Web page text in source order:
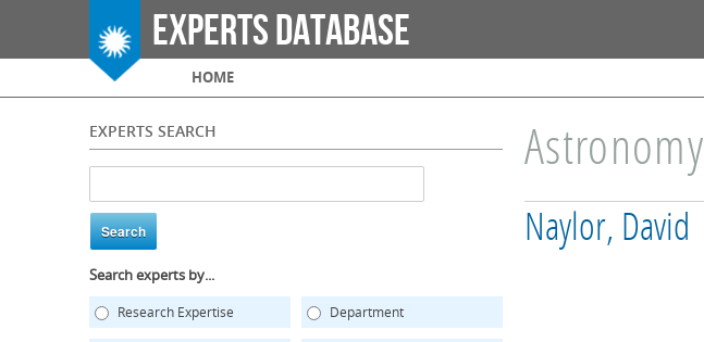
Experts Database
Main menu
HOME
EXPERTS SEARCH
Search experts by...
Research Expertise Department
Astronomy
Naylor, David